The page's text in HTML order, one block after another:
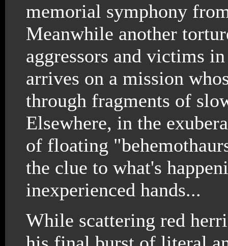
memorial symphony
Meanwhile another
aggressors and victims
arrives on a mission
through fragments of
Elsewhere, in the
of floating
the clue to what's
inexperienced hands...
While scattering red